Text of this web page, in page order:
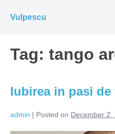
Vulpescu
Tag: tango
Iubirea in pasi de
admin | Posted on December 2,